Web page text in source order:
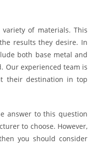
of materials. This
results they desire. In
both base metal and
Our experienced team is
their destination in top
answer to this question
to choose. However,
you should consider